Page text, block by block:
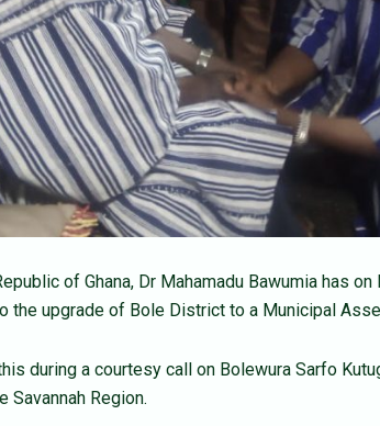
of Ghana, Dr Mahamadu Bawumia has
the upgrade of Bole District to a Municipal
during a courtesy call on Bolewura Sarfo
Region.